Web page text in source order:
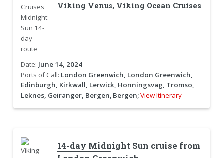
Viking Venus, Viking Ocean Cruises
Date: June 14, 2024
Ports of Call: London Greenwich, London Greenwich,
Edinburgh, Kirkwall, Lerwick, Honningsvag, Tromso,
Leknes, Geiranger, Bergen, Bergen;View Itinerary
14-day Midnight Sun cruise from